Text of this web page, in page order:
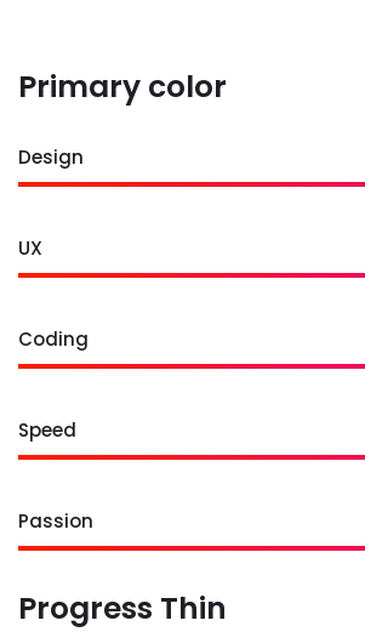
Primary color
Design
UX
Coding
Speed
Passion
Progress Thin